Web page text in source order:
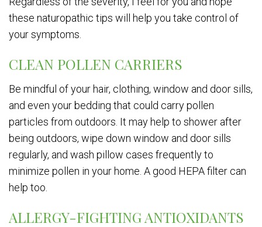
these naturopathic tips will help you take control of
your symptoms.
CLEAN POLLEN CARRIERS
Be mindful of your hair, clothing, window and door sills,
and even your bedding that could carry pollen
particles from outdoors. It may help to shower after
being outdoors, wipe down window and door sills
regularly, and wash pillow cases frequently to
minimize pollen in your home. A good HEPA filter can
help too.
ALLERGY-FIGHTING ANTIOXIDANTS